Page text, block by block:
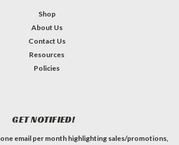
Shop
About Us
Contact Us
Resources
Policies
GET NOTIFIED!
email per month highlighting sales/promotions,